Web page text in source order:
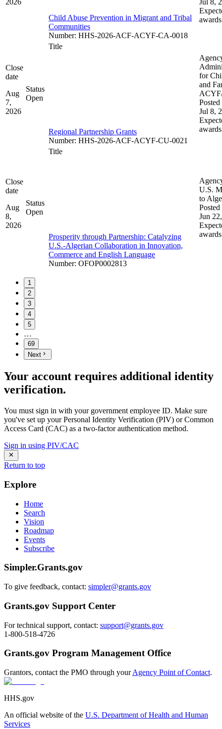
Child Abuse Prevention in Migrant and Tribal
Communities
Number: HHS-2026-ACF-ACYF-CA-0018
awards
Close
date
Aug
7,
2026
Status
Open
Title
Regional Partnership Grants
Number: HHS-2026-ACF-ACYF-CU-0021
for
and
Posted
Jul 8,
awards
Close
date
Aug
8,
2026
Status
Open
Title
Prosperity through Partnership: Catalyzing
U.S.-Algerian Collaboration in Innovation,
Commerce and English Language
Number: OFOP0002813
U.S.
to
Posted
Jun
awards
1
2
3
4
5
…
69
Next
Your account requires additional identity
verification.
You must sign in with your government employee ID. Make sure
you've set up your Personal Identity Verification (PIV) or Common
Access Card (CAC) as a two-factor authentication method.
Sign in using PIV/CAC
Return to top
Explore
Home
Search
Vision
Roadmap
Events
Subscribe
Simpler.Grants.gov
To give feedback, contact: simpler@grants.gov
Grants.gov Support Center
For technical support, contact: support@grants.gov
1-800-518-4726
Grants.gov Program Management Office
Grantors, contact the PMO through yourAgency Point of Contact.
HHS.gov
An official website of the U.S. Department of Health and Human
Services